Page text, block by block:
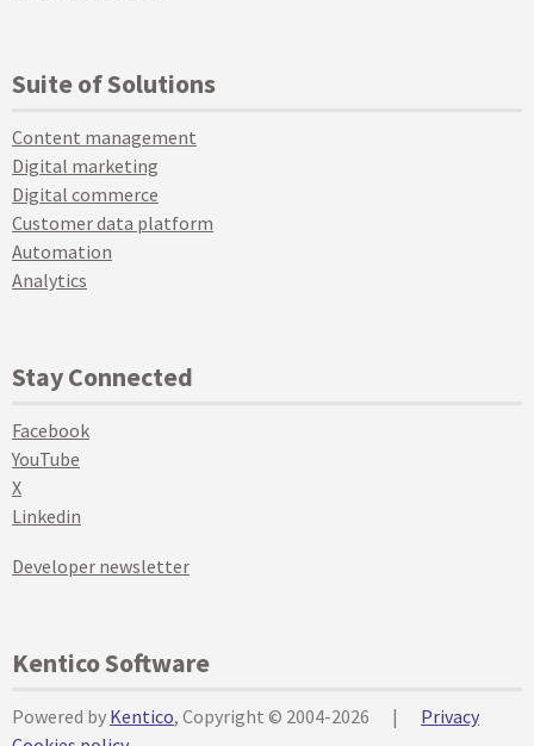
Suite of Solutions
Content management
Digital marketing
Digital commerce
Customer data platform
Automation
Analytics
Stay Connected
Facebook
YouTube
X
Linkedin
Developer newsletter
Kentico Software
Powered by Kentico, Copyright © 2004-2026 |
Privacy